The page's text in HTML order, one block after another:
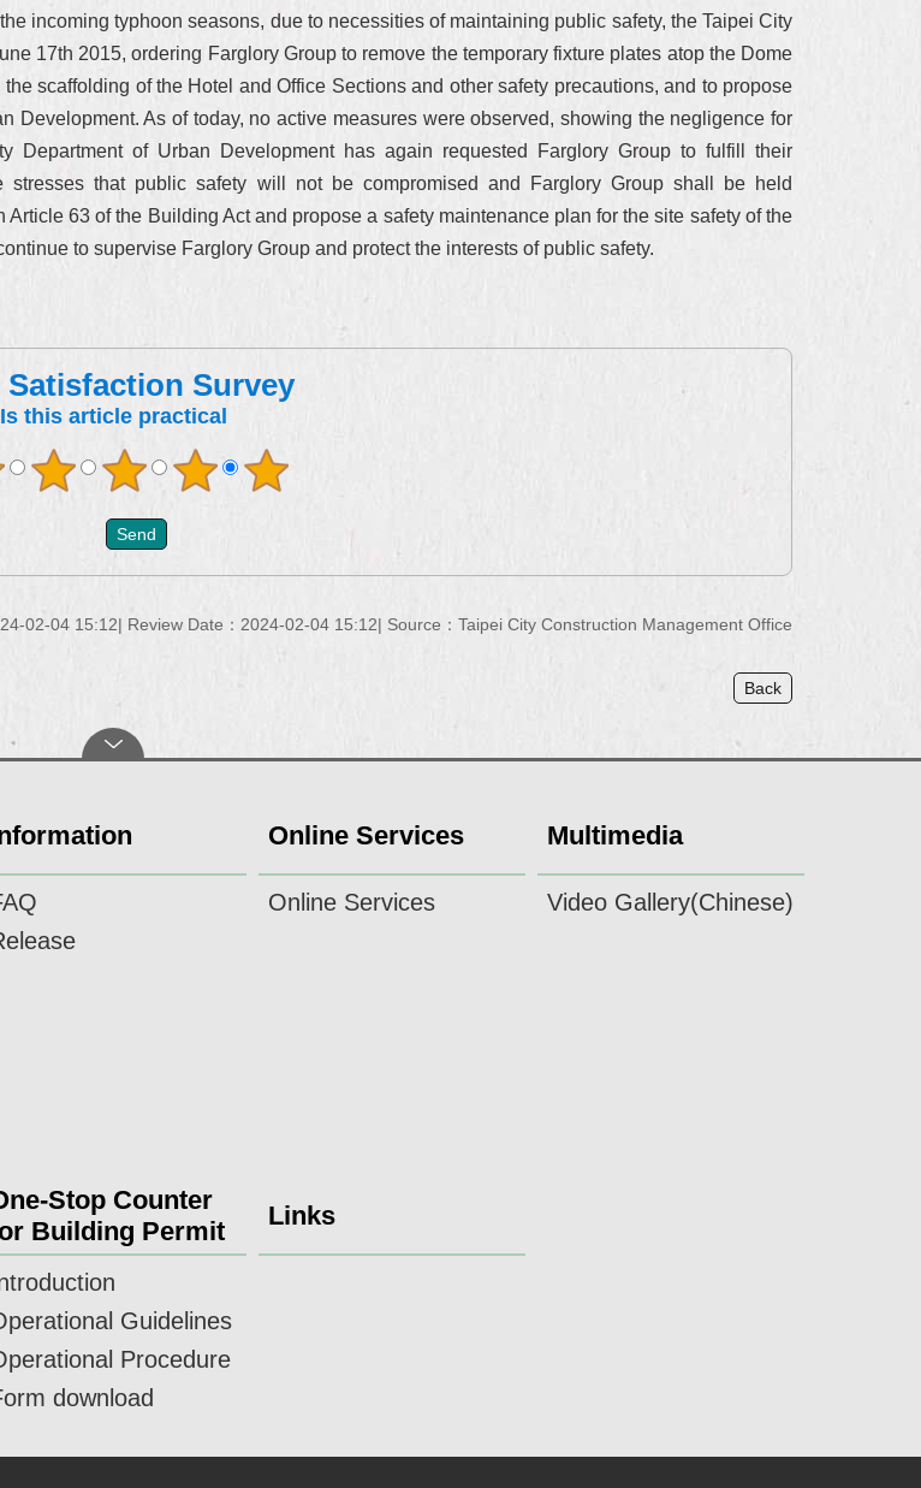
incoming typhoon seasons, due to necessities of maintaining public safety, the Taipei City
17th 2015, ordering Farglory Group to remove the temporary fixture plates atop the Dome
scaffolding of the Hotel and Office Sections and other safety precautions, and to propose
Development. As of today, no active measures were observed, showing the negligence for
of Urban Development has again requested Farglory Group to fulfill their
stresses that public safety will not be compromised and Farglory Group shall be held
63 of the Building Act and propose a safety maintenance plan for the site safety of the
to supervise Farglory Group and protect the interests of public safety.
Satisfaction Survey
Is this article practical
02-04 15:12 Review Date：2024-02-04 15:12 Source：Taipei City Construction Management Office
Back
Online Services
Online Services
Multimedia
Video Gallery(Chinese)
Stop Counter
Building Permit
Guidelines
Procedure
download
Links